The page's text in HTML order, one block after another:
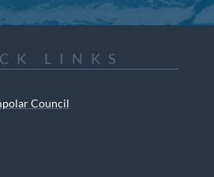
LINKS
Council